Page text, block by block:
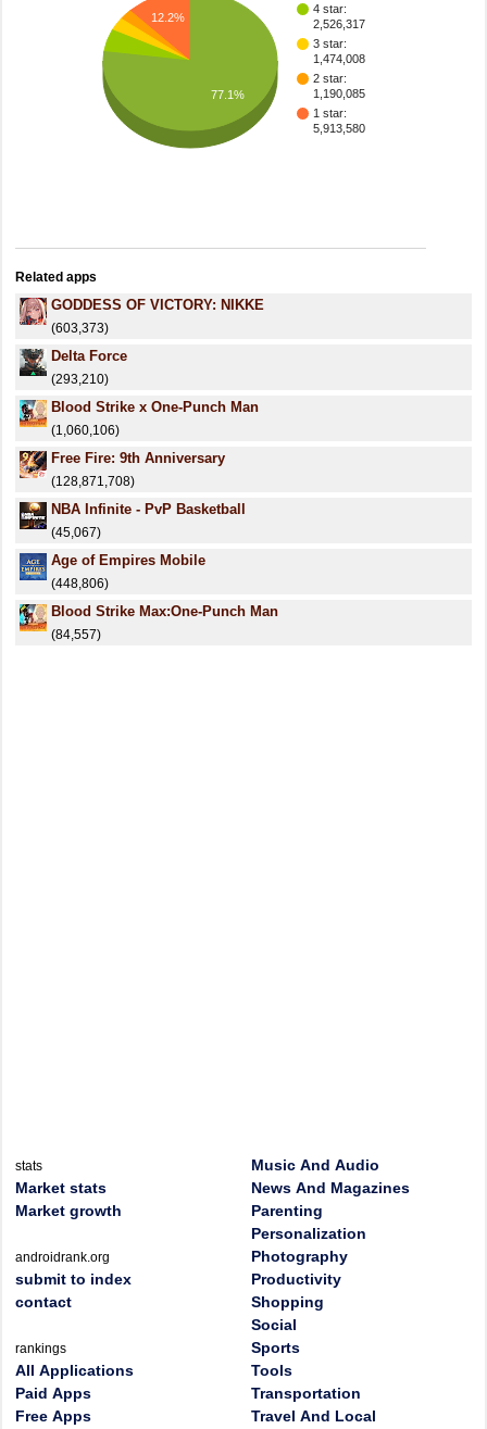
4 star:
2,526,317
3 star:
1,474,008
2 star:
1,190,085
1 star:
5,913,580
12.2%
77.1%
Related apps
GODDESS OF VICTORY: NIKKE
(603,373)
Delta Force
(293,210)
Blood Strike x One-Punch Man
(1,060,106)
Free Fire: 9th Anniversary
(128,871,708)
NBA Infinite - PvP Basketball
(45,067)
Age of Empires Mobile
(448,806)
Blood Strike Max:One-Punch Man
(84,557)
stats
Market stats
Market growth
androidrank.org
submit to index
contact
rankings
All Applications
Paid Apps
Free Apps
Music And Audio
News And Magazines
Parenting
Personalization
Photography
Productivity
Shopping
Social
Sports
Tools
Transportation
Travel And Local